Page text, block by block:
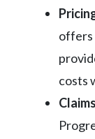
offers
costs